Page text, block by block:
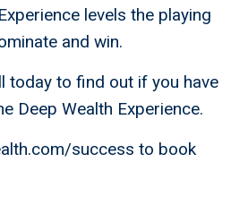
levels the playing
and win.
today to find out if you have
Deep Wealth Experience.
success to book